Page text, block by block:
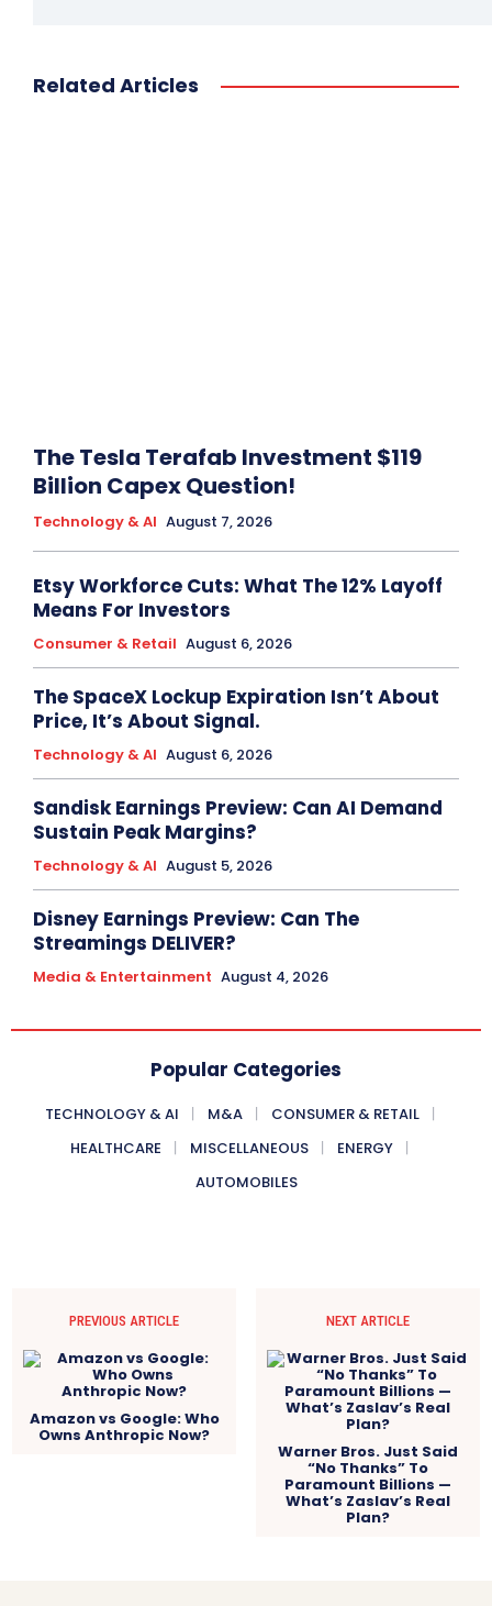
Related Articles
The Tesla Terafab Investment $119
Billion Capex Question!
Technology & AI August 7, 2026
Etsy Workforce Cuts: What The 12% Layoff
Means For Investors
Consumer & Retail August 6, 2026
The SpaceX Lockup Expiration Isn’t About
Price, It’s About Signal.
Technology & AI August 6, 2026
Sandisk Earnings Preview: Can AI Demand
Sustain Peak Margins?
Technology & AI August 5, 2026
Disney Earnings Preview: Can The
Streamings DELIVER?
Media & Entertainment August 4, 2026
Popular Categories
TECHNOLOGY & AI M&A
CONSUMER & RETAIL
HEALTHCARE
MISCELLANEOUS
ENERGY
AUTOMOBILES
PREVIOUS ARTICLE
Amazon vs Google: Who
Owns Anthropic Now?
NEXT ARTICLE
Warner Bros. Just Said
“No Thanks” To
Paramount Billions —
What’s Zaslav’s Real
Plan?